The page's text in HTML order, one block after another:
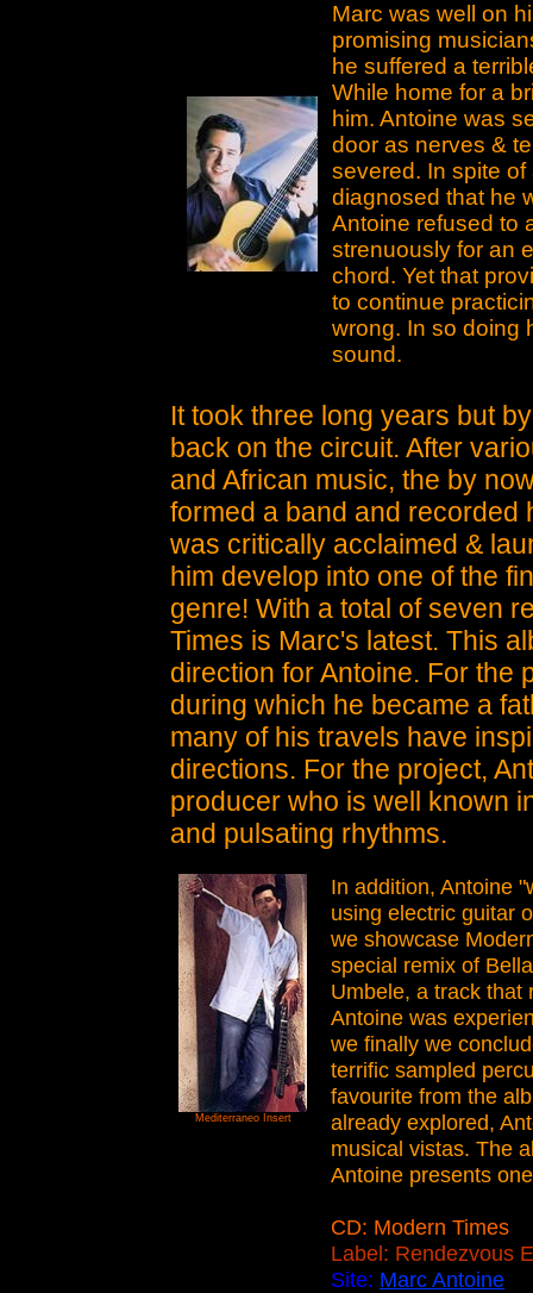
Marc was well on
promising
he suffered a
While home for a
him. Antoine was
door as nerves &
severed. In spite
diagnosed that he
Antoine refused to
strenuously for an
chord. Yet that
to continue
wrong. In so doing
sound.
It took three long years but
back on the circuit. After
and African music, the by
formed a band and recorded
was critically acclaimed &
him develop into one of the
genre! With a total of seven
Times is Marc's latest. This
direction for Antoine. For the
during which he became a
many of his travels have
directions. For the project,
producer who is well known
and pulsating rhythms.
Mediterraneo Insert
In addition, Antoine
using electric guitar
we showcase
special remix of
Umbele, a track that
Antoine was
we finally we
terrific sampled
favourite from the
already explored,
musical vistas. The
Antoine presents
CD: Modern Times
Label: Rendezvous
Site: Marc Antoine